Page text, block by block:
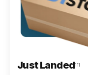
Just Landed111